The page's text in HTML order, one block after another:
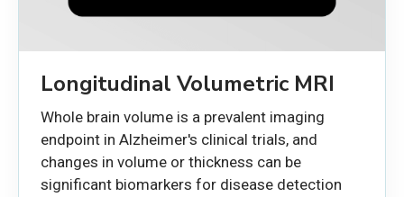
Longitudinal Volumetric MRI
Whole brain volume is a prevalent imaging
endpoint in Alzheimer's clinical trials, and
changes in volume or thickness can be
significant biomarkers for disease detection